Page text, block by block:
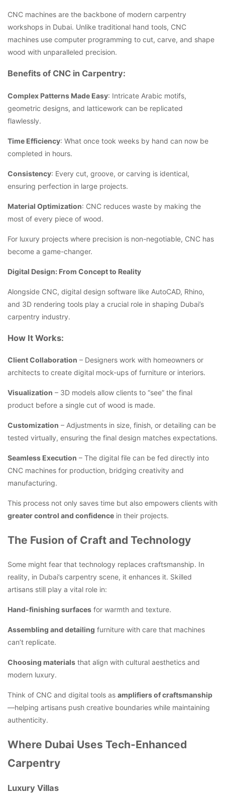
CNC machines are the backbone of modern carpentry
workshops in Dubai. Unlike traditional hand tools, CNC
machines use computer programming to cut, carve, and shape
wood with unparalleled precision.
Benefits of CNC in Carpentry:
Complex Patterns Made Easy: Intricate Arabic motifs,
geometric designs, and latticework can be replicated
flawlessly.
Time Efficiency: What once took weeks by hand can now be
completed in hours.
Consistency: Every cut, groove, or carving is identical,
ensuring perfection in large projects.
Material Optimization: CNC reduces waste by making the
most of every piece of wood.
For luxury projects where precision is non-negotiable, CNC has
become a game-changer.
Digital Design: From Concept to Reality
Alongside CNC, digital design software like AutoCAD, Rhino,
and 3D rendering tools play a crucial role in shaping Dubai’s
carpentry industry.
How It Works:
Client Collaboration – Designers work with homeowners or
architects to create digital mock-ups of furniture or interiors.
Visualization – 3D models allow clients to “see” the final
product before a single cut of wood is made.
Customization – Adjustments in size, finish, or detailing can be
tested virtually, ensuring the final design matches expectations.
Seamless Execution – The digital file can be fed directly into
CNC machines for production, bridging creativity and
manufacturing.
This process not only saves time but also empowers clients with
greater control and confidence in their projects.
The Fusion of Craft and Technology
Some might fear that technology replaces craftsmanship. In
reality, in Dubai’s carpentry scene, it enhances it. Skilled
artisans still play a vital role in:
Hand-finishing surfaces for warmth and texture.
Assembling and detailing furniture with care that machines
can’t replicate.
Choosing materials that align with cultural aesthetics and
modern luxury.
Think of CNC and digital tools as amplifiers of craftsmanship
—helping artisans push creative boundaries while maintaining
authenticity.
Where Dubai Uses Tech-Enhanced
Carpentry
Luxury Villas